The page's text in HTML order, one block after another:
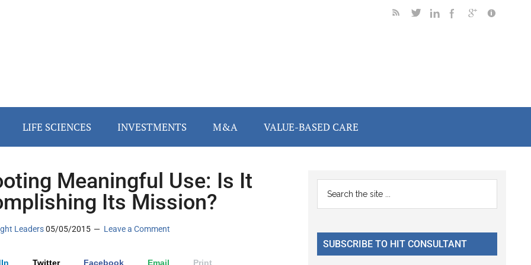
LIFE SCIENCES INVESTMENTS M&A VALUE-BASED CARE
Meaningful Use: Is It
Its Mission?
Leaders05/05/2015 Leave a Comment
Twitter Facebook Email Print
Primary
Sidebar
...
SUBSCRIBE TO HIT CONSULTANT